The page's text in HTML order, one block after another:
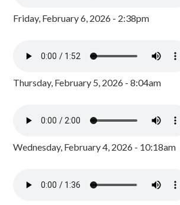
Friday, February 6, 2026 - 2:38pm
Thursday, February 5, 2026 - 8:04am
Wednesday, February 4, 2026 - 10:18am